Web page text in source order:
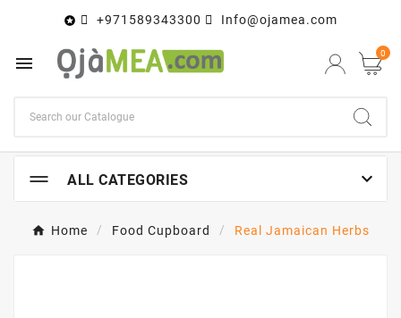
 +971589343300 Info@ojamea.com
 0
ALL CATEGORIES 
Home Food Cupboard Real Jamaican Herbs